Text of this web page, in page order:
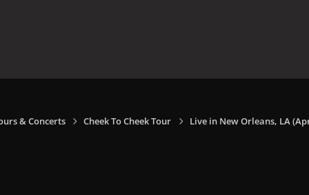
& Concerts Cheek To Cheek Tour Live in New Orleans, LA